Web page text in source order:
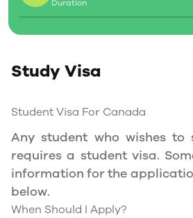
Social Insurance
You will need a Social
Canada during the course
permit, and you should be
at a recognized university.
You can work part-time off-
studying in the Quebec
Duration
Study Visa
Student Visa For Canada
Any student who wishes to
requires a student visa.
information for the
below.
When Should I Apply?